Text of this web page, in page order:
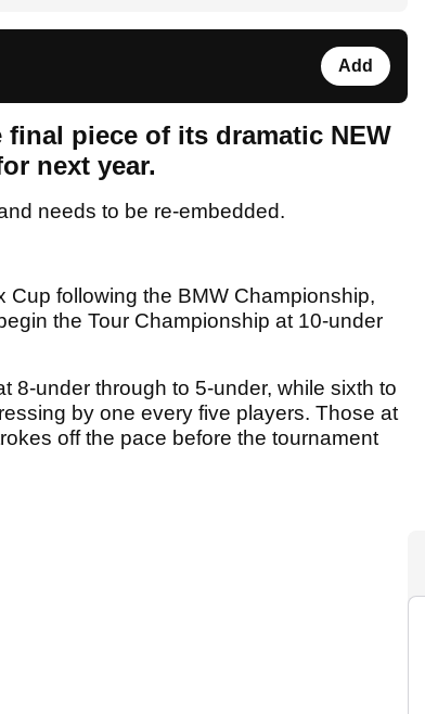
Add
final piece of its dramatic NEW
next year.
needs to be re-embedded.
Cup following the BMW Championship,
the Tour Championship at 10-under
8-under through to 5-under, while sixth to
by one every five players. Those at
off the pace before the tournament